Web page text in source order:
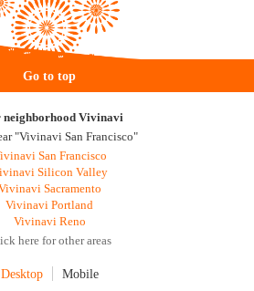
Go to top
neighborhood Vivinavi
"Vivinavi San Francisco"
San Francisco
Silicon Valley
Sacramento
Vivinavi Portland
Vivinavi Reno
here for other areas
Desktop Mobile